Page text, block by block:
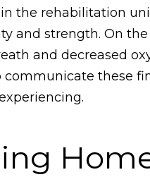
the rehabilitation
and strength. On
and decreased
these